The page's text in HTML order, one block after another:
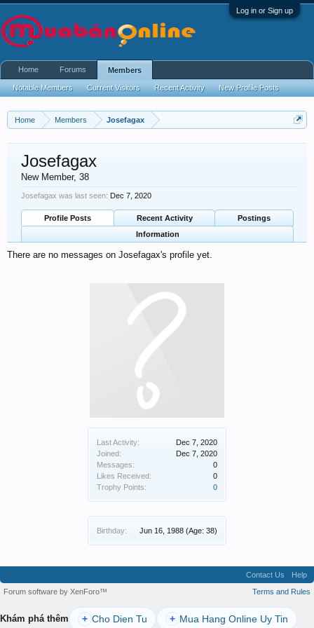
Log in or Sign up
Home Members Josefagax
Last Activity:
Dec 7, 2020
Joined:
Dec 7, 2020
Messages:
0
Likes Received:
0
Trophy Points:
0
Birthday: Jun 16, 1988 (Age: 38)
Josefagax
New Member, 38
Josefagax was last seen: Dec 7, 2020
Profile Posts Recent Activity
Postings
Information
There are no messages on Josefagax's profile yet.
Home Forums Members
Notable Members Current Visitors Recent Activity New Profile Posts
Contact Us
Help
Terms and Rules
Forum software by XenForo™
Khám phá thêm + Cho Dien Tu + Mua Hang Online Uy Tin